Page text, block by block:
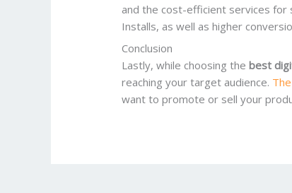
and the cost-efficient services for
Installs, as well as higher
Conclusion
Lastly, while choosing thebest
reaching your target audience.
want to promote or sell your